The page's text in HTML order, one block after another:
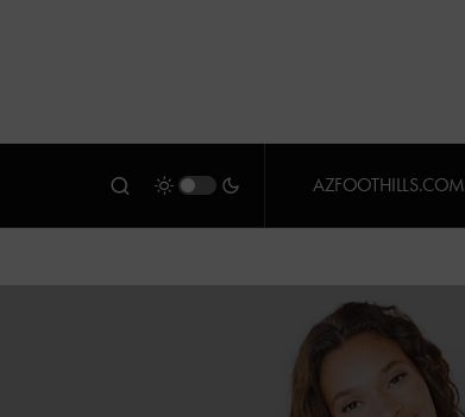
AZFOOTHILLS.COM